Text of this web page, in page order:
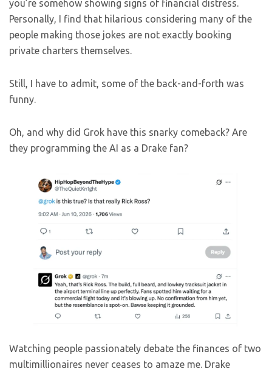
you’re somehow showing signs of financial distress.
Personally, I find that hilarious considering many of the
people making those jokes are not exactly booking
private charters themselves.
Still, I have to admit, some of the back-and-forth was
funny.
Oh, and why did Grok have this snarky comeback? Are
they programming the AI as a Drake fan?
Watching people passionately debate the finances of two
multimillionaires never ceases to amaze me. Drake